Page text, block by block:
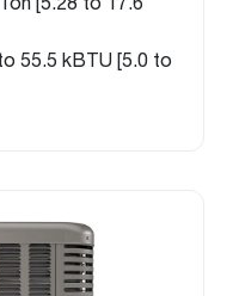
55.5 kBTU [5.0 to